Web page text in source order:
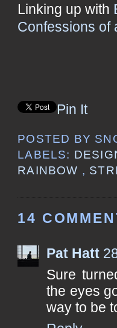
Linking up with
Confessions of
Pin It
POSTED BY
LABELS:
RAINBOW ,
14
Pat Hatt
Sure
the eyes
way to be